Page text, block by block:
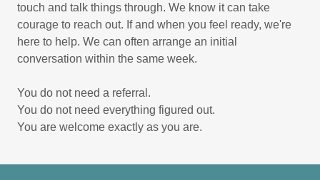
touch and talk things through. We know it can take
courage to reach out. If and when you feel ready, we're
here to help. We can often arrange an initial
conversation within the same week.
You do not need a referral.
You do not need everything figured out.
You are welcome exactly as you are.